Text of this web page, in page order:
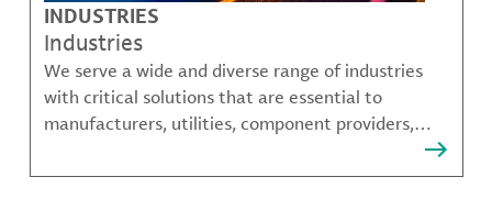
INDUSTRIES
Industries
We serve a wide and diverse range of industries
with critical solutions that are essential to
manufacturers, utilities, component providers,